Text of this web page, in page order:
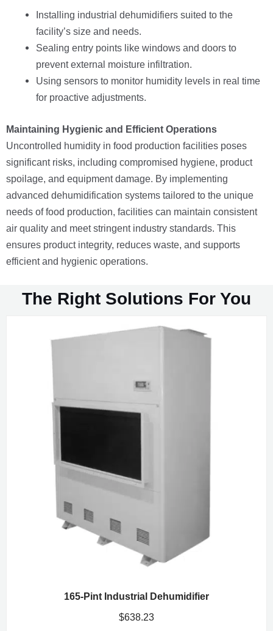
Installing industrial dehumidifiers suited to the
facility’s size and needs.
Sealing entry points like windows and doors to
prevent external moisture infiltration.
Using sensors to monitor humidity levels in real time
for proactive adjustments.
Maintaining Hygienic and Efficient Operations
Uncontrolled humidity in food production facilities poses
significant risks, including compromised hygiene, product
spoilage, and equipment damage. By implementing
advanced dehumidification systems tailored to the unique
needs of food production, facilities can maintain consistent
air quality and meet stringent industry standards. This
ensures product integrity, reduces waste, and supports
efficient and hygienic operations.
The Right Solutions For You
165-Pint Industrial Dehumidifier
$638.23